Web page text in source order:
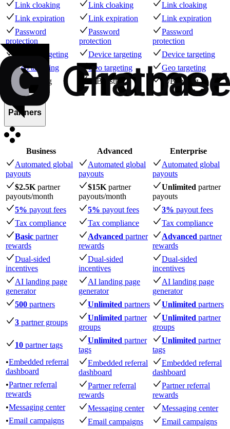
Link cloaking
Link cloaking
Link cloaking
Link expiration
Link expiration
Link expiration
Password
protection
Password
protection
Password
protection
Device targeting
Device targeting
Device targeting
Geo targeting
Geo targeting
Geo targeting
A/B testing
A/B testing A/B testing
Partners
Business Advanced
Enterprise
Automated global
payouts
Automated global
payouts
Automated global
payouts
$2.5K partner
payouts/month
$15K partner
payouts/month
Unlimited partner
payouts
5% payout fees 5% payout fees 3% payout fees
Tax compliance
Tax compliance
Tax compliance
Basic partner
rewards
Advanced partner
rewards
Advanced partner
rewards
Dual-sided
incentives
Dual-sided
incentives
Dual-sided
incentives
AI landing page
generator
AI landing page
generator
AI landing page
generator
500 partners Unlimited partners Unlimited partners
3 partner groups
Unlimited partner
groups
Unlimited partner
groups
10 partner tags
Unlimited partner
tags
Unlimited partner
tags
•Embedded referral
dashboard
Embedded referral
dashboard
Embedded referral
dashboard
•Partner referral
rewards
Partner referral
rewards
Partner referral
rewards
•Messaging center Messaging center
Messaging center
•Email campaigns Email campaigns
Email campaigns